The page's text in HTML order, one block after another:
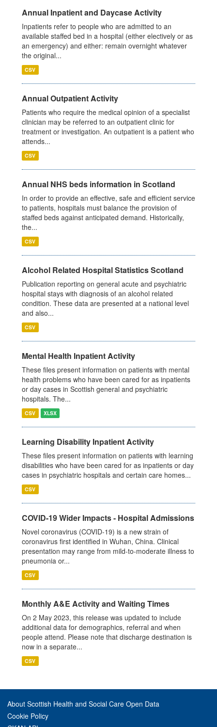
Annual Inpatient and Daycase Activity
Inpatients refer to people who are admitted to an
available staffed bed in a hospital (either electively or as
an emergency) and either: remain overnight whatever
the original...
CSV
Annual Outpatient Activity
Patients who require the medical opinion of a specialist
clinician may be referred to an outpatient clinic for
treatment or investigation. An outpatient is a patient who
attends...
CSV
Annual NHS beds information in Scotland
In order to provide an effective, safe and efficient service
to patients, hospitals must balance the provision of
staffed beds against anticipated demand. Historically,
the...
CSV
Alcohol Related Hospital Statistics Scotland
Publication reporting on general acute and psychiatric
hospital stays with diagnosis of an alcohol related
condition. These data are presented at a national level
and also...
CSV
Mental Health Inpatient Activity
These files present information on patients with mental
health problems who have been cared for as inpatients
or day cases in Scottish general and psychiatric
hospitals. The...
CSV XLSX
Learning Disability Inpatient Activity
These files present information on patients with learning
disabilities who have been cared for as inpatients or day
cases in psychiatric hospitals and certain care homes...
CSV
COVID-19 Wider Impacts - Hospital Admissions
Novel coronavirus (COVID-19) is a new strain of
coronavirus first identified in Wuhan, China. Clinical
presentation may range from mild-to-moderate illness to
pneumonia or...
CSV
Monthly A&E Activity and Waiting Times
On 2 May 2023, this release was updated to include
additional data for demographics, referral and when
people attend. Please note that discharge destination is
now in a separate...
CSV
About Scottish Health and Social Care Open Data
Cookie Policy